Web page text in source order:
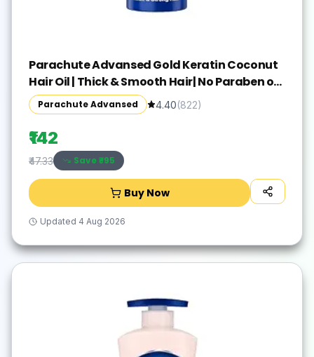
Parachute Advansed Gold Keratin Coconut
Hair Oil | Thick & Smooth Hair| No Paraben or
Silicone | 300ml
Parachute Advansed 4.40(822)
₹142
₹47.33 Save ₹-95
Buy Now
Updated 4 Aug 2026